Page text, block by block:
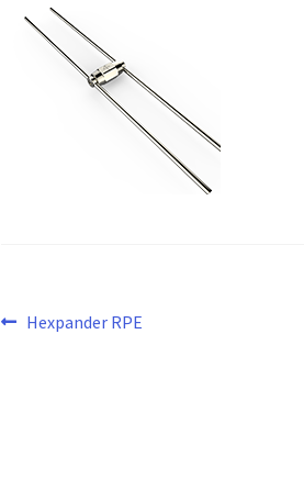
Post
Previous
Hexpander RPE